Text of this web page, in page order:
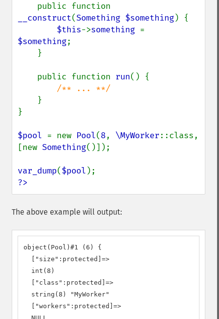
__construct(Something $something) {
$this->something
$something;
    public function
run() {
/** ... **/
}
}
$pool = new Pool(8, \MyWorker::class,
[new Something()]);
var_dump($pool
?>
The above example will output:
object(Pool)#1 (6) {
  ["size":protected]=>
  int(8)
  ["class":protected]=>
  string(8) "MyWorker"
  ["workers":protected]=>